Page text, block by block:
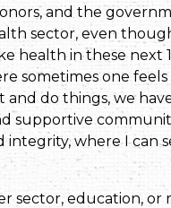
and the
sector, even
health in these next
sometimes one
and do things, we
supportive
integrity, where I can
sector, education, or